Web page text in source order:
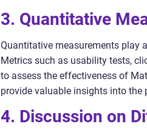
3. Quantitative
Quantitative measurements play
Metrics such as usability tests,
to assess the effectiveness of
provide valuable insights into
4. Discussion on